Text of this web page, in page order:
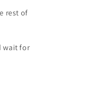
rest of
wait for